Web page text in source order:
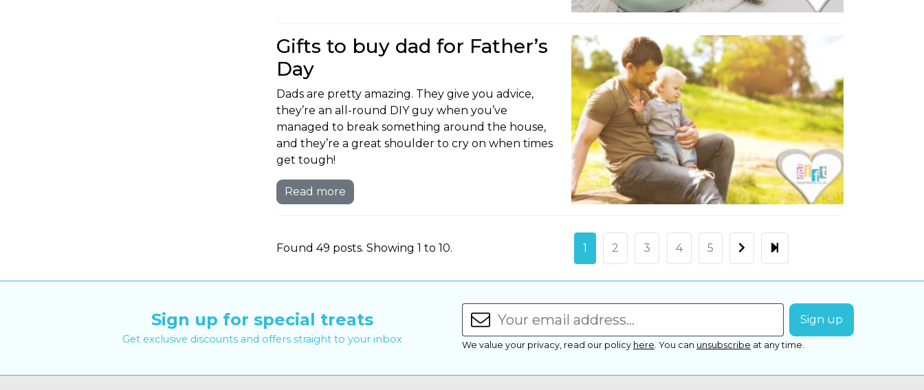
Gifts to buy dad for Father’s
Day
Dads are pretty amazing. They give you advice,
they’re an all-round DIY guy when you’ve
managed to break something around the house,
and they’re a great shoulder to cry on when times
get tough!
Read more
Found 49 posts. Showing 1 to 10. 1 2 3 4 5
Sign up for special treats
Get exclusive discounts and offers straight to your inbox We value your privacy, read our policy here. You can unsubscribe at any time.